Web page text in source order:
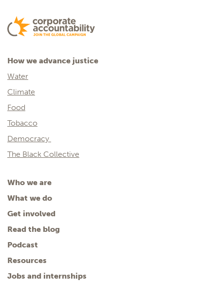
How we advance justice
Water
Climate
Food
Tobacco
Democracy
The Black Collective
Who we are
What we do
Get involved
Read the blog
Podcast
Resources
Jobs and internships